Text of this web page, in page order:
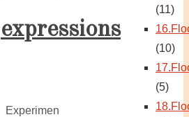
expressions
Experimen
(11)
(10)
(5)